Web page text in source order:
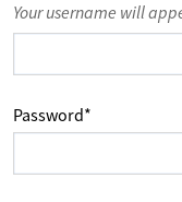
Your username will
Password*